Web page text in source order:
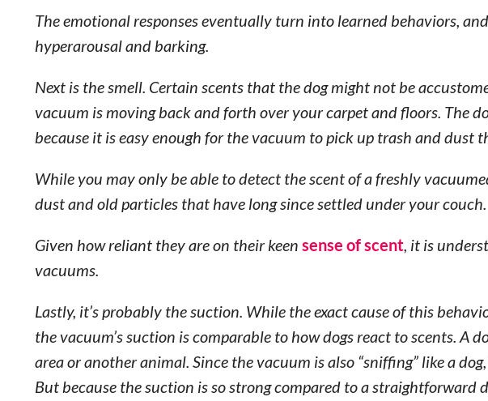
The emotional responses eventually turn into learned behaviors,
hyperarousal and barking.
Next is the smell. Certain scents that the dog might not be
vacuum is moving back and forth over your carpet and floors. The
because it is easy enough for the vacuum to pick up trash and dust
While you may only be able to detect the scent of a freshly
dust and old particles that have long since settled under your couch.
Given how reliant they are on their keen sense of scent, it is
vacuums.
Lastly, it’s probably the suction. While the exact cause of this
the vacuum’s suction is comparable to how dogs react to scents. A
area or another animal. Since the vacuum is also “sniffing” like a
But because the suction is so strong compared to a straightforward